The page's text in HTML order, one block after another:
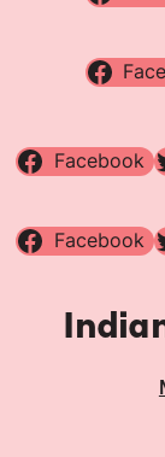
Facebook
Facebook